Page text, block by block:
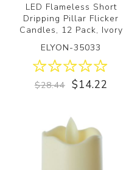
LED Flameless Short
Dripping Pillar Flicker
Candles, 12 Pack, Ivory
ELYON-35033
$28.44 $14.22